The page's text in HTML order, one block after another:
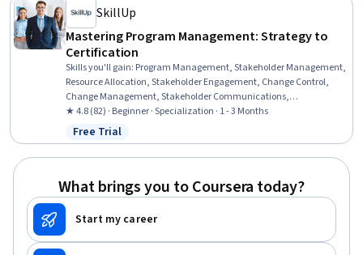
Trend Analysis
SkillUp
Mastering Program Management: Strategy to
Certification
Skills you'll gain: Program Management, Stakeholder Management,
Resource Allocation, Stakeholder Engagement, Change Control,
Change Management, Stakeholder Communications,
Organizational Change, Program Implementation, Organizational
Strategy, Resource Planning, Project Portfolio Management, Risk
Management, Resource Management, Stakeholder Analysis, Project
Management Life Cycle, Governance, Project Management, Project
★ 4.8 (82) · Beginner · Specialization · 1 - 3 Months
Status: Free Trial
Free Trial
What brings you to Coursera today?
Start my career